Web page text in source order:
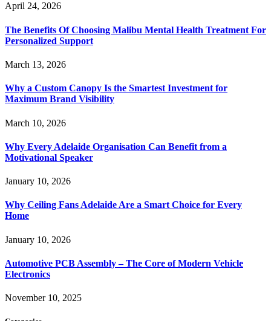
April 24, 2026
The Benefits Of Choosing Malibu Mental Health Treatment For
Personalized Support
March 13, 2026
Why a Custom Canopy Is the Smartest Investment for
Maximum Brand Visibility
March 10, 2026
Why Every Adelaide Organisation Can Benefit from a
Motivational Speaker
January 10, 2026
Why Ceiling Fans Adelaide Are a Smart Choice for Every
Home
January 10, 2026
Automotive PCB Assembly – The Core of Modern Vehicle
Electronics
November 10, 2025